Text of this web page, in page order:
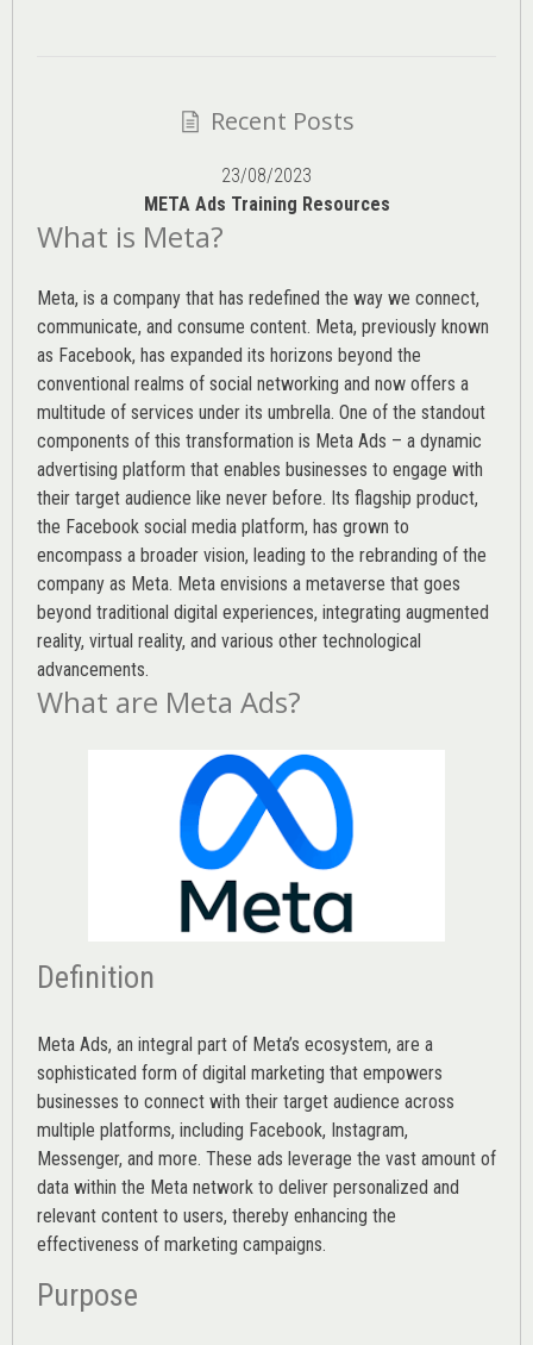
Recent Posts
23/08/2023
META Ads Training Resources
What is Meta?
Meta, is a company that has redefined the way we connect,
communicate, and consume content. Meta, previously known
as Facebook, has expanded its horizons beyond the
conventional realms of social networking and now offers a
multitude of services under its umbrella. One of the standout
components of this transformation is Meta Ads – a dynamic
advertising platform that enables businesses to engage with
their target audience like never before. Its flagship product,
the Facebook social media platform, has grown to
encompass a broader vision, leading to the rebranding of the
company as Meta. Meta envisions a metaverse that goes
beyond traditional digital experiences, integrating augmented
reality, virtual reality, and various other technological
advancements.
What are Meta Ads?
Definition
Meta Ads, an integral part of Meta’s ecosystem, are a
sophisticated form of digital marketing that empowers
businesses to connect with their target audience across
multiple platforms, including Facebook, Instagram,
Messenger, and more. These ads leverage the vast amount of
data within the Meta network to deliver personalized and
relevant content to users, thereby enhancing the
effectiveness of marketing campaigns.
Purpose